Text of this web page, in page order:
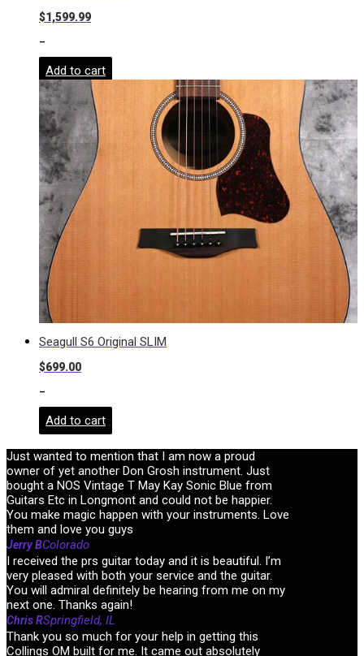
$1,599.99
-
Add to cart
Seagull S6 Original SLIM
$699.00
-
Add to cart
Just wanted to mention that I am now a proud
owner of yet another Don Grosh instrument. Just
bought a NOS Vintage T May Kay Sonic Blue from
Guitars Etc in Longmont and could not be happier.
You make magic happen with your instruments. Love
them and love you guys
Jerry BColorado
I received the prs guitar today and it is beautiful. I’m
very pleased with both your service and the guitar.
You will admiral definitely be hearing from me on my
next one. Thanks again!
Chris RSpringfield, IL
Thank you so much for your help in getting this
Collings OM built for me. It came out absolutely